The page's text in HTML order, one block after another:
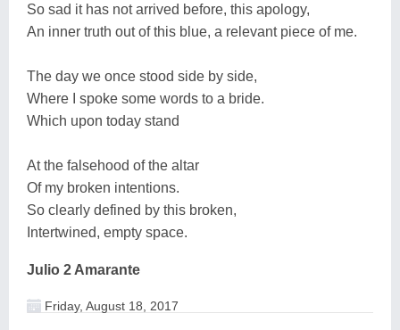
So sad it has not arrived before, this apology,
An inner truth out of this blue, a relevant piece of me.
The day we once stood side by side,
Where I spoke some words to a bride.
Which upon today stand
At the falsehood of the altar
Of my broken intentions.
So clearly defined by this broken,
Intertwined, empty space.
Julio 2 Amarante
Friday, August 18, 2017